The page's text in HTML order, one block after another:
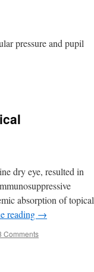
pressure and pupil
dry eye, resulted in
absorption of topical
reading →
Comments